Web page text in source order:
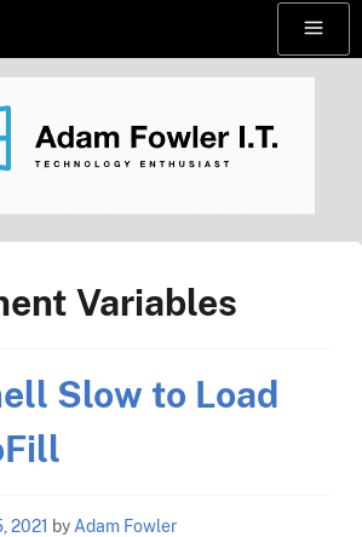
Menu
Variables
Slow to Load
2021 by Adam Fowler